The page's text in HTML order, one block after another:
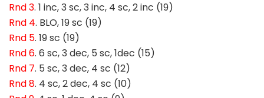
Rnd 3. 1 inc, 3 sc, 3 inc, 4 sc, 2 inc (19)
Rnd 4. BLO, 19 sc (19)
Rnd 5. 19 sc (19)
Rnd 6. 6 sc, 3 dec, 5 sc, 1dec (15)
Rnd 7. 5 sc, 3 dec, 4 sc (12)
Rnd 8. 4 sc, 2 dec, 4 sc (10)